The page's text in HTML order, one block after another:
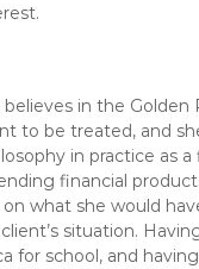
in the Golden
to be treated, and
in practice as a
financial
on what she would
situation.
for school, and